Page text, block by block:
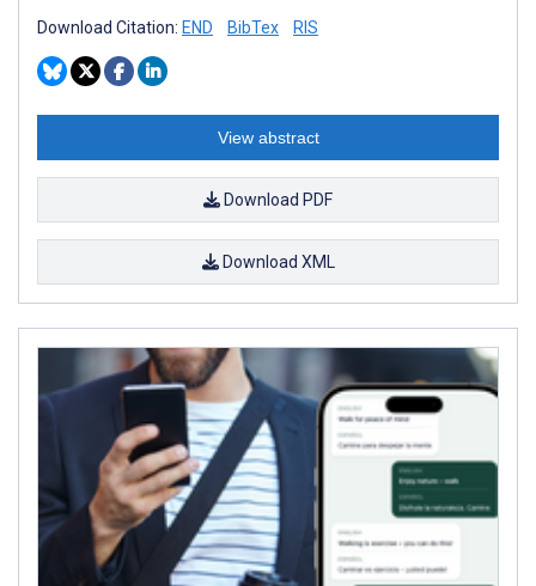
Download Citation: END BibTex RIS
View abstract
Download PDF
Download XML